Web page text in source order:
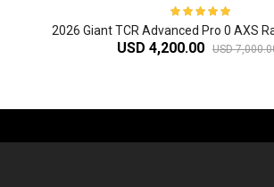
2026 Giant TCR Advanced Pro 0 AXS
USD 4,200.00 USD